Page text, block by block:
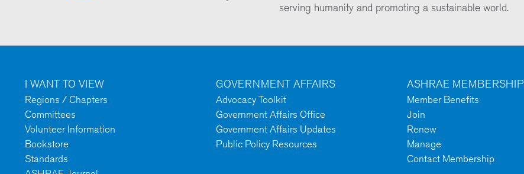
serving humanity and promoting a sustainable world.
I WANT TO VIEW
Regions / Chapters
Committees
Volunteer Information
Bookstore
Standards
GOVERNMENT AFFAIRS
Advocacy Toolkit
Government Affairs Office
Government Affairs Updates
Public Policy Resources
ASHRAE MEMBERSHIP
Member Benefits
Join
Renew
Manage
Contact Membership